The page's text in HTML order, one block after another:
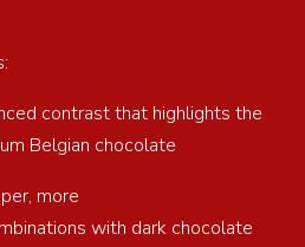
contrast that highlights the
Belgian chocolate
more
with dark chocolate